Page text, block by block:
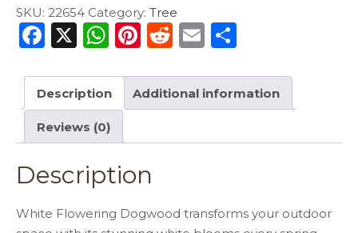
SKU: 22654 Category: Tree
F
c
e
b
o
o
k
X
W
a
ts
A
p
p
Pi
te
re
st
R
d
di
t
E
ai
l
ar
e
Description Additional information
Reviews (0)
Description
White Flowering Dogwood transforms your outdoor